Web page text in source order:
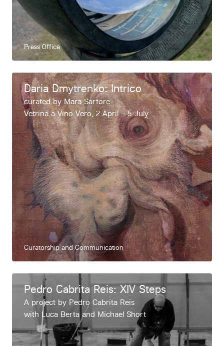
Press Office
Daria Dmytrenko: Intrico
curated by Mara Sartore
Vetrina a Vino Vero, 2 April – 5 July
Curatorship and Communication
Pedro Cabrita Reis: XIV Steps
A project by Pedro Cabrita Reis
with Luca Berta and Michael Short